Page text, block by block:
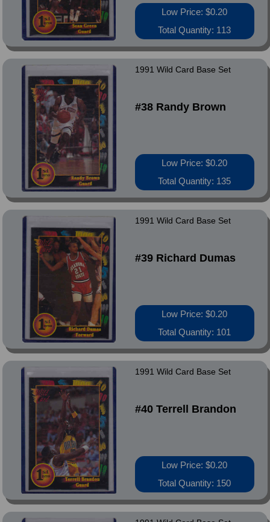
Low Price: $0.20
Total Quantity: 113
1991 Wild Card Base Set
#38 Randy Brown
Low Price: $0.20
Total Quantity: 135
1991 Wild Card Base Set
#39 Richard Dumas
Low Price: $0.20
Total Quantity: 101
1991 Wild Card Base Set
#40 Terrell Brandon
Low Price: $0.20
Total Quantity: 150